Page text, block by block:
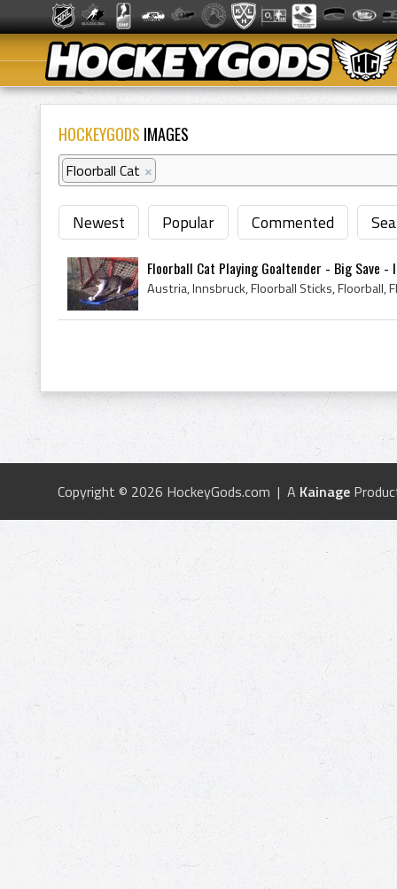
HOCKEYGODS IMAGES
Floorball Cat ×
Newest Popular Commented
Floorball Cat Playing Goaltender - Big Save -
Copyright © 2026 HockeyGods.com | A Kainage